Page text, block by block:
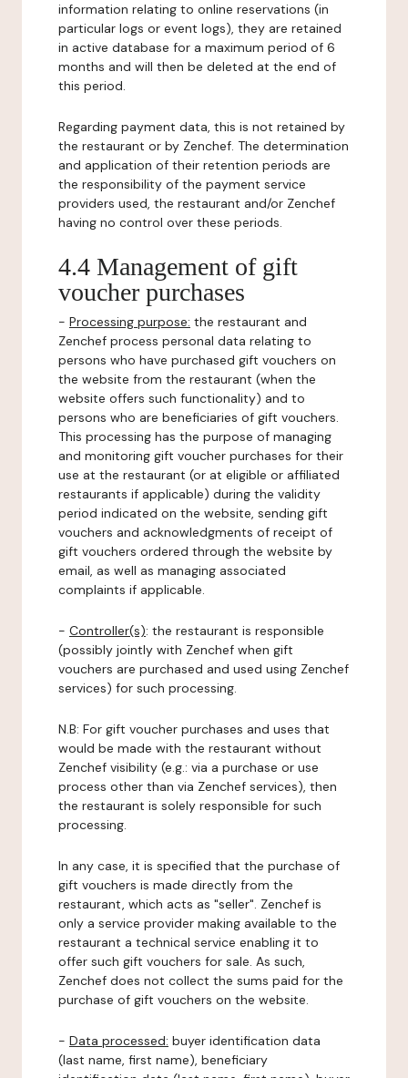
information relating to online reservations (in
particular logs or event logs), they are retained
in active database for a maximum period of 6
months and will then be deleted at the end of
this period.
Regarding payment data, this is not retained by
the restaurant or by Zenchef. The determination
and application of their retention periods are
the responsibility of the payment service
providers used, the restaurant and/or Zenchef
having no control over these periods.
4.4 Management of gift
voucher purchases
- Processing purpose: the restaurant and
Zenchef process personal data relating to
persons who have purchased gift vouchers on
the website from the restaurant (when the
website offers such functionality) and to
persons who are beneficiaries of gift vouchers.
This processing has the purpose of managing
and monitoring gift voucher purchases for their
use at the restaurant (or at eligible or affiliated
restaurants if applicable) during the validity
period indicated on the website, sending gift
vouchers and acknowledgments of receipt of
gift vouchers ordered through the website by
email, as well as managing associated
complaints if applicable.
- Controller(s): the restaurant is responsible
(possibly jointly with Zenchef when gift
vouchers are purchased and used using Zenchef
services) for such processing.
N.B: For gift voucher purchases and uses that
would be made with the restaurant without
Zenchef visibility (e.g.: via a purchase or use
process other than via Zenchef services), then
the restaurant is solely responsible for such
processing.
In any case, it is specified that the purchase of
gift vouchers is made directly from the
restaurant, which acts as "seller". Zenchef is
only a service provider making available to the
restaurant a technical service enabling it to
offer such gift vouchers for sale. As such,
Zenchef does not collect the sums paid for the
purchase of gift vouchers on the website.
- Data processed: buyer identification data
(last name, first name), beneficiary